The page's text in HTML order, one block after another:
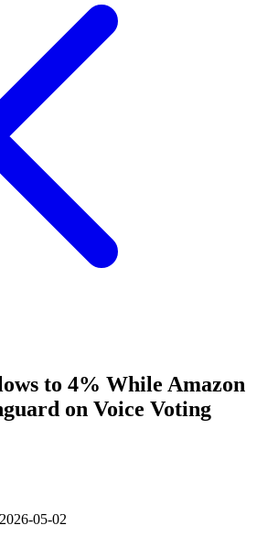
to 4% While Amazon
on Voice Voting
2026-05-02